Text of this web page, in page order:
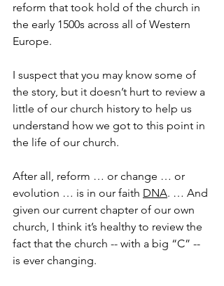
reform that took hold of the church in
the early 1500s across all of Western
Europe.
I suspect that you may know some of
the story, but it doesn’t hurt to review a
little of our church history to help us
understand how we got to this point in
the life of our church.
After all, reform … or change … or
evolution … is in our faith DNA. … And
given our current chapter of our own
church, I think it’s healthy to review the
fact that the church -- with a big “C” --
is ever changing.